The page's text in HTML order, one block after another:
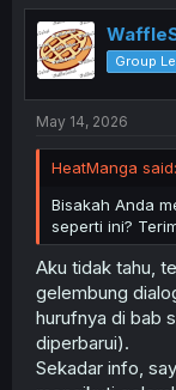
t
i
o
n
Group
May 14, 2026
HeatManga said:
Bisakah Anda
seperti ini?
Aku tidak tahu,
gelembung
hurufnya di bab
diperbarui).
Sekadar info,